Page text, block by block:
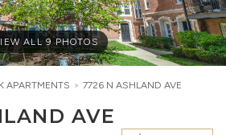
ALL9 PHOTOS
APARTMENTS > 7726 N ASHLAND AVE
AVE